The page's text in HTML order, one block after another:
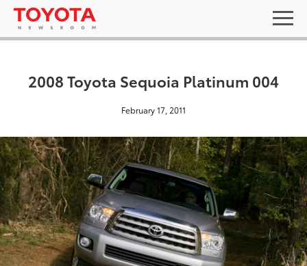
2008 Toyota Sequoia Platinum 004
February 17, 2011